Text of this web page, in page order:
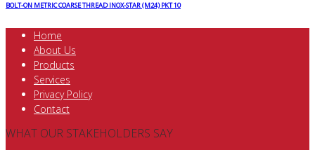
BOLT-ON METRIC COARSE THREAD INOX-STAR (M24) PKT 10
Home
About Us
Products
Services
Privacy Policy
Contact
WHAT OUR STAKEHOLDERS SAY